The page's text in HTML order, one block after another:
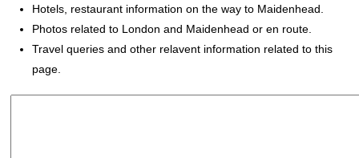
Hotels, restaurant information on the way to Maidenhead.
Photos related to London and Maidenhead or en route.
Travel queries and other relavent information related to this
page.